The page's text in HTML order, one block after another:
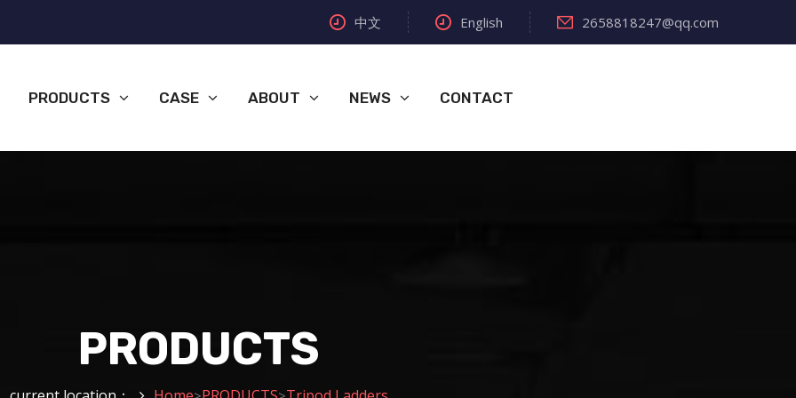
中文 English 2658818247@qq.com
PRODUCTS CASE ABOUT NEWS CONTACT
PRODUCTS